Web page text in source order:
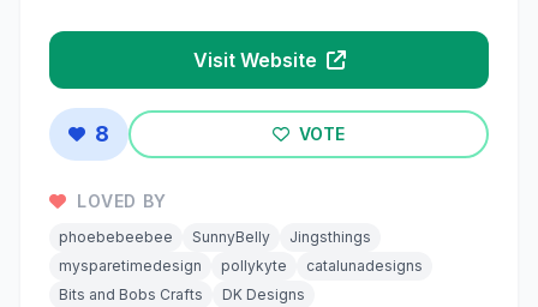
Visit Website
8 VOTE
LOVED BY
phoebebeebee SunnyBelly
Jingsthings
mysparetimedesign
pollykyte
catalunadesigns
Bits and Bobs Crafts
DK Designs